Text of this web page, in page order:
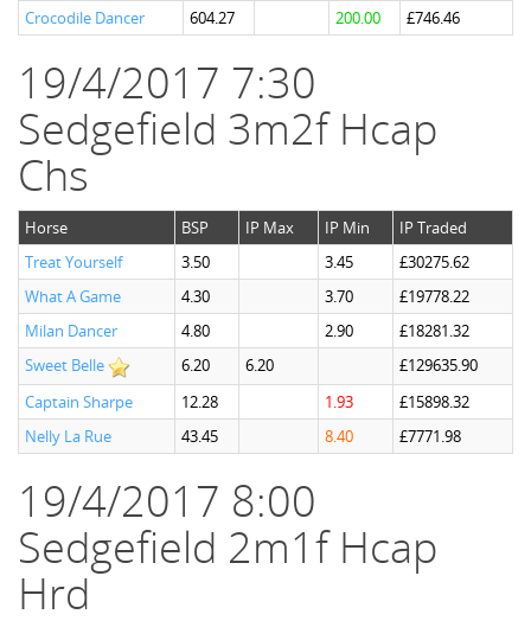
Crocodile Dancer
604.27 200.00 £746.46
19/4/2017 7:30
Sedgefield 3m2f Hcap
Chs
Horse BSP IP Max IP Min
IP Traded
Treat Yourself
3.50 3.45
£30275.62
What A Game
4.30 3.70
£19778.22
Milan Dancer
4.80 2.90
£18281.32
Sweet Belle
6.20 6.20
£129635.90
Captain Sharpe
12.28 1.93
£15898.32
Nelly La Rue
43.45 8.40 £7771.98
19/4/2017 8:00
Sedgefield 2m1f Hcap
Hrd